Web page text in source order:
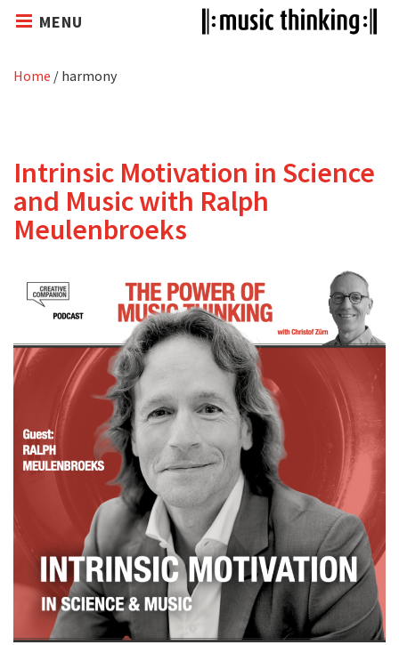
MENU
Home / harmony
Intrinsic Motivation in Science
and Music with Ralph
Meulenbroeks